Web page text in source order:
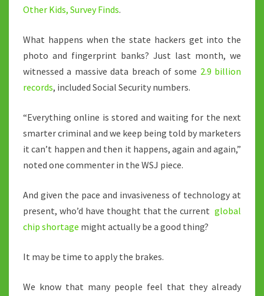
Other Kids, Survey Finds.
What happens when the state hackers get into the
photo and fingerprint banks? Just last month, we
witnessed a massive data breach of some 2.9 billion
records, included Social Security numbers.
“Everything online is stored and waiting for the next
smarter criminal and we keep being told by marketers
it can’t happen and then it happens, again and again,”
noted one commenter in the WSJ piece.
And given the pace and invasiveness of technology at
present, who’d have thought that the current global
chip shortage might actually be a good thing?
It may be time to apply the brakes.
We know that many people feel that they already